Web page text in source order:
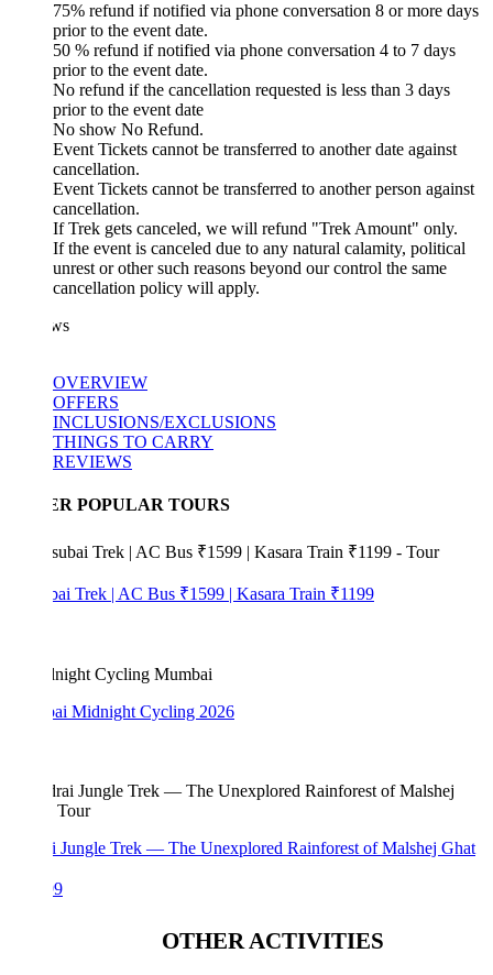
75% refund if notified via phone conversation 8 or more days
prior to the event date.
50 % refund if notified via phone conversation 4 to 7 days
prior to the event date.
No refund if the cancellation requested is less than 3 days
prior to the event date
No show No Refund.
Event Tickets cannot be transferred to another date against
cancellation.
Event Tickets cannot be transferred to another person against
cancellation.
If Trek gets canceled, we will refund "Trek Amount" only.
If the event is canceled due to any natural calamity, political
unrest or other such reasons beyond our control the same
cancellation policy will apply.
OVERVIEW
OFFERS
INCLUSIONS/EXCLUSIONS
THINGS TO CARRY
REVIEWS
POPULAR TOURS
Trek | AC Bus ₹1599 | Kasara Train ₹1199
Midnight Cycling 2026
Jungle Trek — The Unexplored Rainforest of Malshej Ghat
OTHER ACTIVITIES